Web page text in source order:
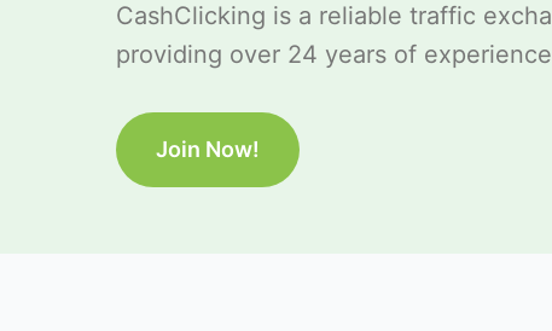
CashClicking is a reliable traffic
providing over 24 years of
Join Now!